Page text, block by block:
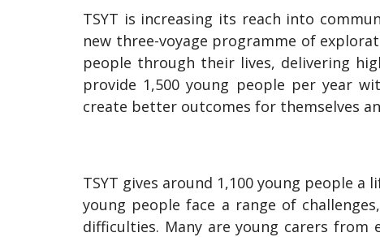
TSYT is increasing its reach into
new three-voyage programme of
people through their lives, delivering
provide 1,500 young people per year
create better outcomes for themselves
TSYT gives around 1,100 young people
young people face a range of
difficulties. Many are young carers from